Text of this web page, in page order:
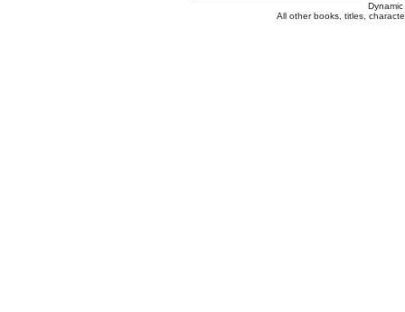
All other books, titles,